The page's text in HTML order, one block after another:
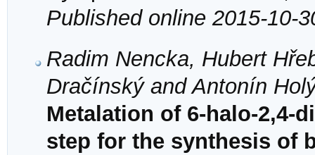
Published online 2015-10-
Radim Nencka, Hubert
Dračínský and Antonín
Metalation of 6-halo-2,4-
step for the synthesis of